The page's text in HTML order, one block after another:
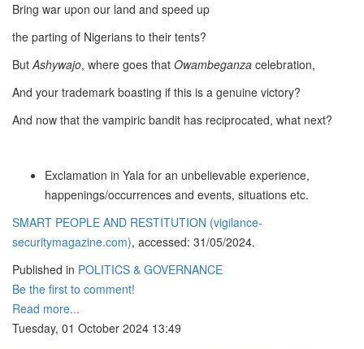
Bring war upon our land and speed up
the parting of Nigerians to their tents?
ButAshywajo, where goes that Owambeganza celebration,
And your trademark boasting if this is a genuine victory?
And now that the vampiric bandit has reciprocated, what next?
Exclamation in Yala for an unbelievable experience,
happenings/occurrences and events, situations etc.
SMART PEOPLE AND RESTITUTION (vigilance-
securitymagazine.com), accessed: 31/05/2024.
Published in POLITICS & GOVERNANCE
Be the first to comment!
Read more...
Tuesday, 01 October 2024 13:49